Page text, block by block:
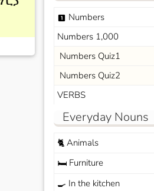
looks_one Numbers
Numbers 1,000
Numbers Quiz1
Numbers Quiz2
VERBS
Everyday Nouns
🐈Animals
🛏️Furniture
🍳 In the kitchen